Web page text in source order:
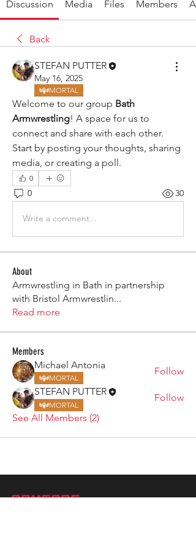
Discussion Media Files Members
Back
STEFAN PUTTER
May 16, 2025
MORTAL
Welcome to our group Bath
Armwrestling! A space for us to
connect and share with each other.
Start by posting your thoughts, sharing
media, or creating a poll.
0
0 30
Write a comment...
About
Armwrestling in Bath in partnership
with Bristol Armwrestlin...
Read more
Members
Michael Antonia
MORTAL
Follow
STEFAN PUTTER
MORTAL
Follow
See All Members (2)
ARMGODS